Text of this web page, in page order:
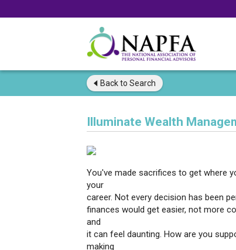
Back to Search
Illuminate Wealth
You've made sacrifices to get where
your
career. Not every decision has been
finances would get easier, not more
and
it can feel daunting. How are you
making